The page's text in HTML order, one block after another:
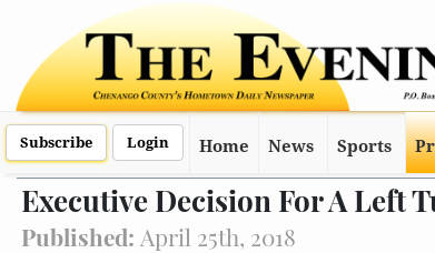
Subscribe Login Home News Sports
Executive Decision For A Left
Published: April 25th, 2018